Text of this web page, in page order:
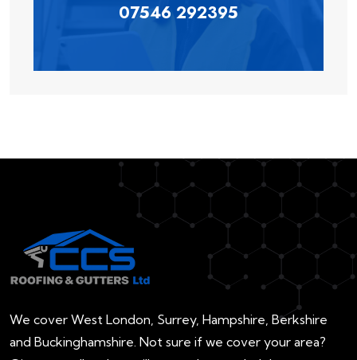
07546 292395
We cover West London, Surrey, Hampshire, Berkshire
and Buckinghamshire. Not sure if we cover your area?